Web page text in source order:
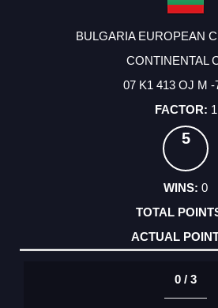
BULGARIA EUROPEAN
CONTINENTAL
07 K1 413 OJ M -
1
5
0
0 / 3